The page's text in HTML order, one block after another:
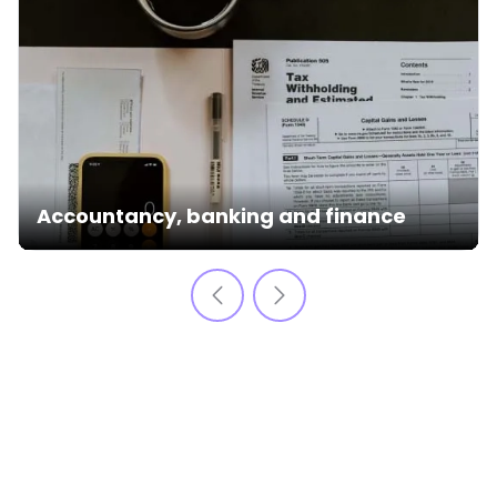
Accountancy, banking and finance